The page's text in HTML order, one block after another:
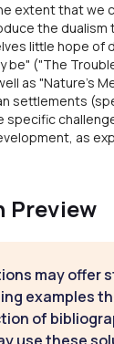
extent that we
the
little hope of
be" ("The
as "Nature's
settlements
specific
as
Preview
may offer
examples
of